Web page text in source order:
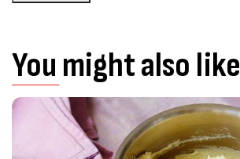
You might also like